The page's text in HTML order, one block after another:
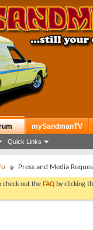
Quick Links
mySandmanTV
Press and Media
check out the FAQ by clicking